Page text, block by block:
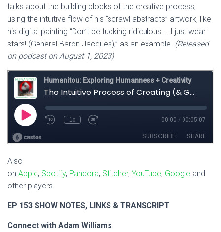
talks about the building blocks of the creative process,
using the intuitive flow of his “scrawl abstracts” artwork, like
his digital painting “Don’t be fucking ridiculous … I just wear
stars! (General Baron Jacques),” as an example. (Released
on podcast on August 1, 2023)
Also
on Apple, Spotify, Pandora, Stitcher, YouTube, Google and
other players.
EP 153 SHOW NOTES, LINKS & TRANSCRIPT
Connect with Adam Williams